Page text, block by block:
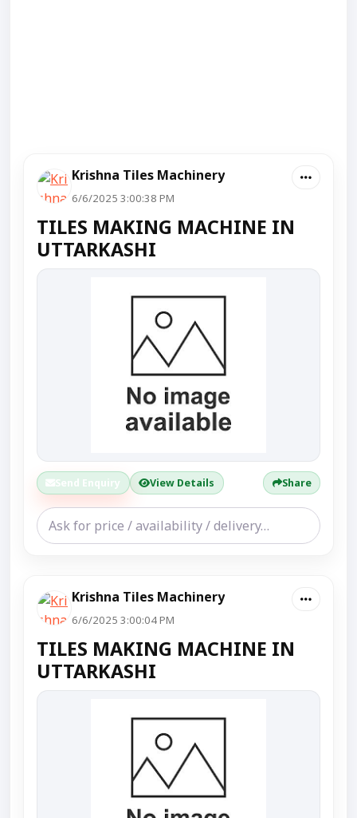
Krishna Tiles Machinery
6/6/2025 3:00:38 PM
TILES MAKING MACHINE IN
UTTARKASHI
Send Enquiry View Details Share
Krishna Tiles Machinery
6/6/2025 3:00:04 PM
TILES MAKING MACHINE IN
UTTARKASHI